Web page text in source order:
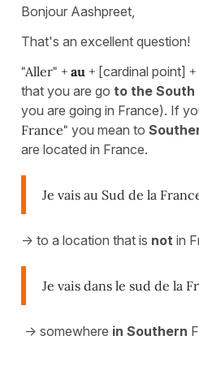
Bonjour Aashpreet,
That's an excellent question!
"Aller" + au + [cardinal point]
that you are go to the South
you are going in France). If
France" you mean to
are located in France.
Je vais au Sud de la
-> to a location that is not in
Je vais dans le sud de la
-> somewhere in Southern